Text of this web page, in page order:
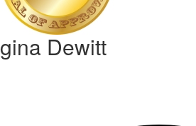
gina Dewitt